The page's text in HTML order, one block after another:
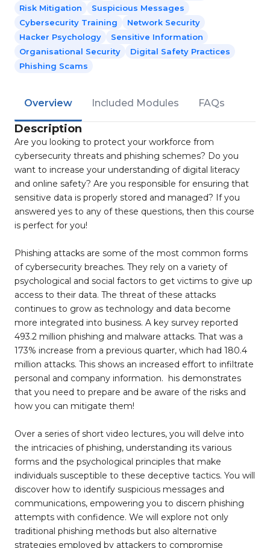
Risk Mitigation
Suspicious Messages
Cybersecurity Training
Network Security
Hacker Psychology
Sensitive Information
Organisational Security
Digital Safety Practices
Phishing Scams
Overview Included Modules FAQs
Description
Are you looking to protect your workforce from
cybersecurity threats and phishing schemes? Do you
want to increase your understanding of digital literacy
and online safety? Are you responsible for ensuring that
sensitive data is properly stored and managed? If you
answered yes to any of these questions, then this course
is perfect for you!
Phishing attacks are some of the most common forms
of cybersecurity breaches. They rely on a variety of
psychological and social factors to get victims to give up
access to their data. The threat of these attacks
continues to grow as technology and data become
more integrated into business. A key survey reported
493.2 million phishing and malware attacks. That was a
173% increase from a previous quarter, which had 180.4
million attacks. This shows an increased effort to infiltrate
personal and company information. his demonstrates
that you need to prepare and be aware of the risks and
how you can mitigate them!
Over a series of short video lectures, you will delve into
the intricacies of phishing, understanding its various
forms and the psychological principles that make
individuals susceptible to these deceptive tactics. You will
discover how to identify suspicious messages and
communications, empowering you to discern phishing
attempts with confidence. We will explore not only
traditional phishing methods but also alternative
strategies employed by attackers to compromise